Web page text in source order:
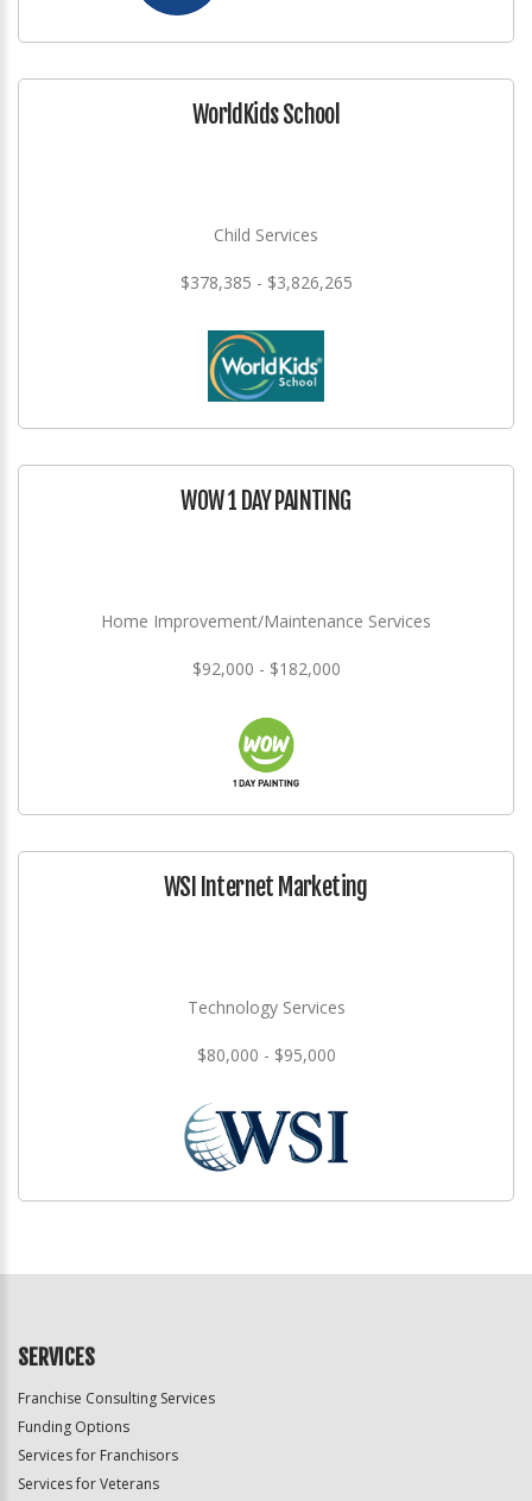
WorldKids School
Child Services
$378,385 - $3,826,265
WOW 1 DAY PAINTING
Home Improvement/Maintenance Services
$92,000 - $182,000
WSI Internet Marketing
Technology Services
$80,000 - $95,000
SERVICES
Franchise Consulting Services
Funding Options
Services for Franchisors
Services for Veterans